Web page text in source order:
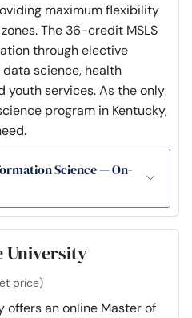
maximum flexibility
The 36-credit MSLS
through elective
science, health
youth services. As the only
program in Kentucky,
Science — On-
University
price)
offers an online Master of